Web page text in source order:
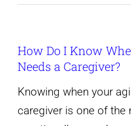
How Do I Know
Needs a Caregiver?
Knowing when your
caregiver is one of